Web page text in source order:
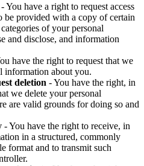
- You have a right to request access
be provided with a copy of certain
of your personal
and disclose, and information
have the right to request that we
information about you.
deletion - You have the right, in
we delete your personal
are valid grounds for doing so and
- You have the right to receive, in
in a structured, commonly
format and to transmit such